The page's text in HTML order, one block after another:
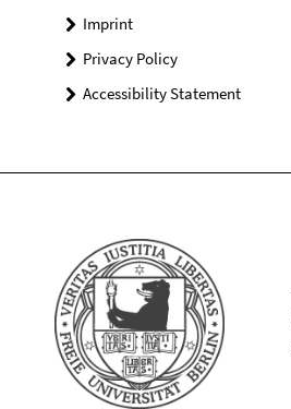
Imprint
Privacy Policy
Accessibility Statement